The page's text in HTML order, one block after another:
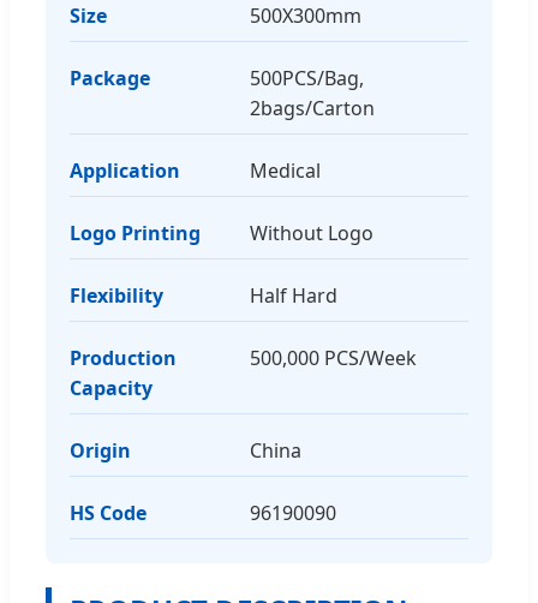
Size 500X300mm
Package
500PCS/Bag,
2bags/Carton
Application Medical
Logo Printing Without Logo
Flexibility Half Hard
Production
Capacity
500,000 PCS/Week
Origin China
HS Code 96190090